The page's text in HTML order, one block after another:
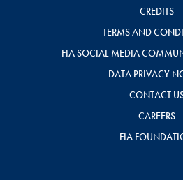
CREDITS
TERMS AND
FIA SOCIAL MEDIA
DATA PRIVACY
CONTACT
CAREERS
FIA